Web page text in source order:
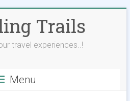
Trails
travel experiences..!
Menu